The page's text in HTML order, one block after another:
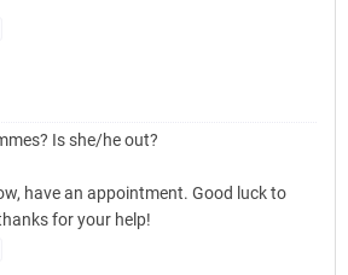
Is she/he out?
have an appointment. Good luck to
for your help!